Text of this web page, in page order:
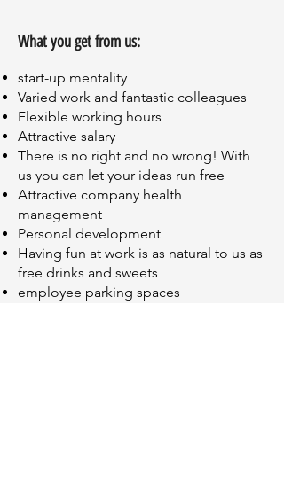
What you get from us:
start-up mentality
Varied work and fantastic colleagues
Flexible working hours
Attractive salary
There is no right and no wrong! With
us you can let your ideas run free
Attractive company health
management
Personal development
Having fun at work is as natural to us as
free drinks and sweets
employee parking spaces